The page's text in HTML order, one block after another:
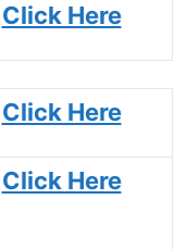
Click Here
Click Here
Click Here